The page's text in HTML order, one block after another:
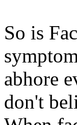
So is
abhore
don't